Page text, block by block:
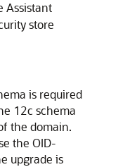
Assistant
store
is required
12c schema
the domain.
the OID-
upgrade is